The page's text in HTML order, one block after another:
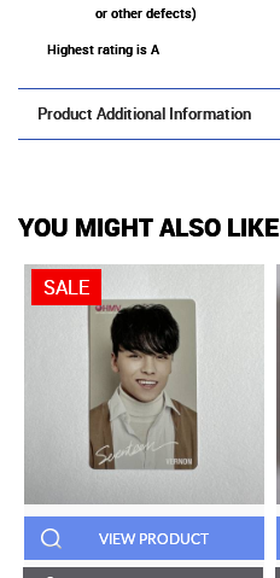
or other defects)
Highest rating is A
Product Additional Information
YOU MIGHT ALSO LIKE
SALE
VIEW PRODUCT